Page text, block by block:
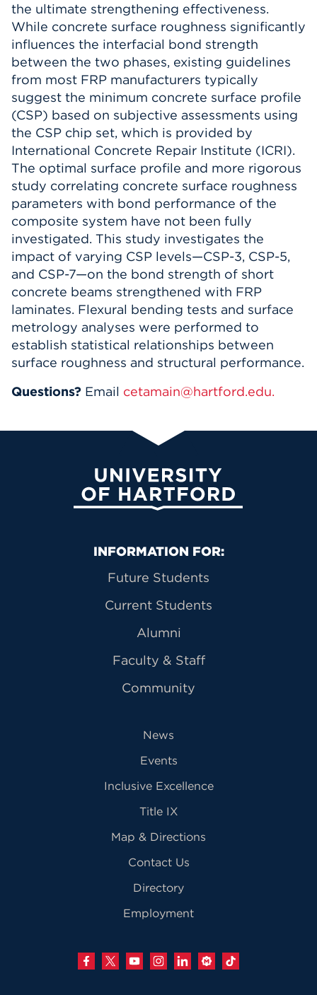
the ultimate strengthening effectiveness.
While concrete surface roughness significantly
influences the interfacial bond strength
between the two phases, existing guidelines
from most FRP manufacturers typically
suggest the minimum concrete surface profile
(CSP) based on subjective assessments using
the CSP chip set, which is provided by
International Concrete Repair Institute (ICRI).
The optimal surface profile and more rigorous
study correlating concrete surface roughness
parameters with bond performance of the
composite system have not been fully
investigated. This study investigates the
impact of varying CSP levels—CSP-3, CSP-5,
and CSP-7—on the bond strength of short
concrete beams strengthened with FRP
laminates. Flexural bending tests and surface
metrology analyses were performed to
establish statistical relationships between
surface roughness and structural performance.
Questions? Email cetamain@hartford.edu.
University of Hartford
Primary Footer Navigation
INFORMATION FOR:
Future Students
Current Students
Alumni
Faculty & Staff
Community
News
Events
Inclusive Excellence
Title IX
Map & Directions
Contact Us
Directory
Employment